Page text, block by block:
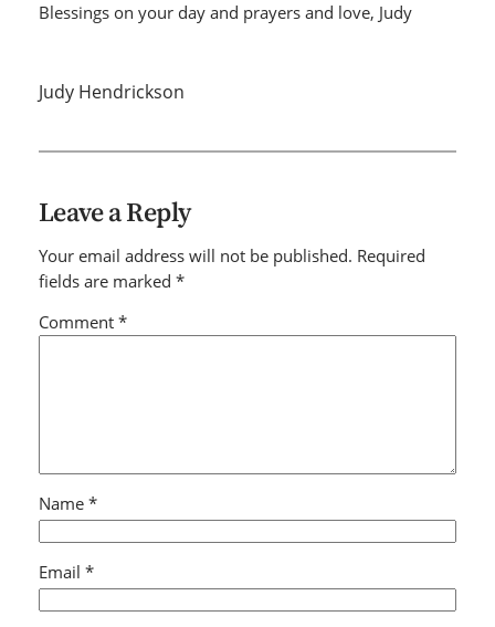
Blessings on your day and prayers and love, Judy
Judy Hendrickson
Leave a Reply
Your email address will not be published. Required
fields are marked *
Comment *
Name *
Email *